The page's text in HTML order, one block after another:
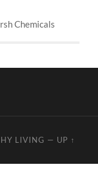
Chemicals
LIVING — UP ↑